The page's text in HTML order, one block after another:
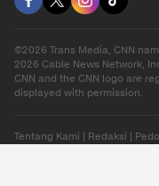
©2026 Trans Media, CNN
2026 Cable News Network,
CNN and the CNN logo are
displayed with permission.
Tentang Kami Redaksi